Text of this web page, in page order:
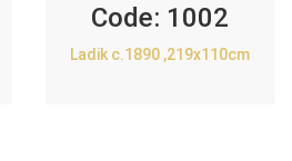
Code: 1002
Ladik c.1890 ,219x110cm